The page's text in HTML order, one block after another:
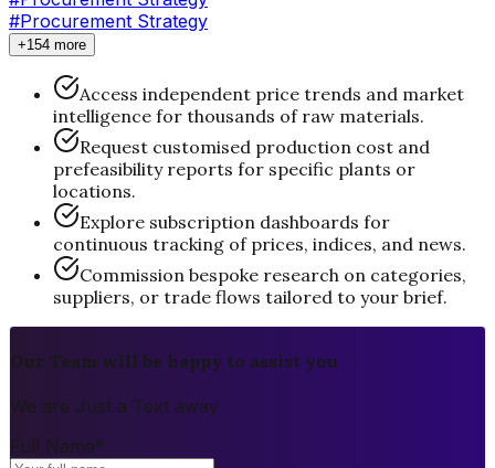
#Procurement Strategy
+154 more
Access independent price trends and market
intelligence for thousands of raw materials.
Request customised production cost and
prefeasibility reports for specific plants or
locations.
Explore subscription dashboards for
continuous tracking of prices, indices, and news.
Commission bespoke research on categories,
suppliers, or trade flows tailored to your brief.
Our Team will be happy to assist you
We are Just a Text away
Full Name*